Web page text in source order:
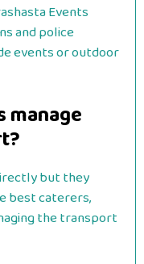
Events
and police
events or outdoor
manage
but they
best caterers,
the transport